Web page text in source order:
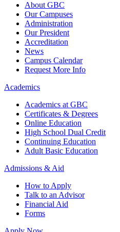
About GBC
Our Campuses
Administration
Our President
Accreditation
News
Campus Calendar
Request More Info
Academics
Academics at GBC
Certificates & Degrees
Online Education
High School Dual Credit
Continuing Education
Adult Basic Education
Admissions & Aid
How to Apply
Talk to an Advisor
Financial Aid
Forms